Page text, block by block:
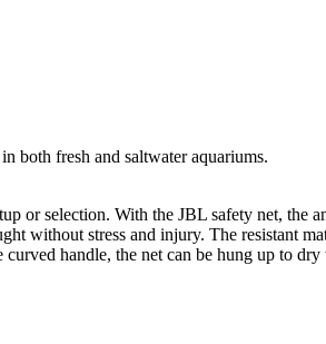
both fresh and saltwater aquariums.
or selection. With the JBL safety net, the
without stress and injury. The resistant
handle, the net can be hung up to